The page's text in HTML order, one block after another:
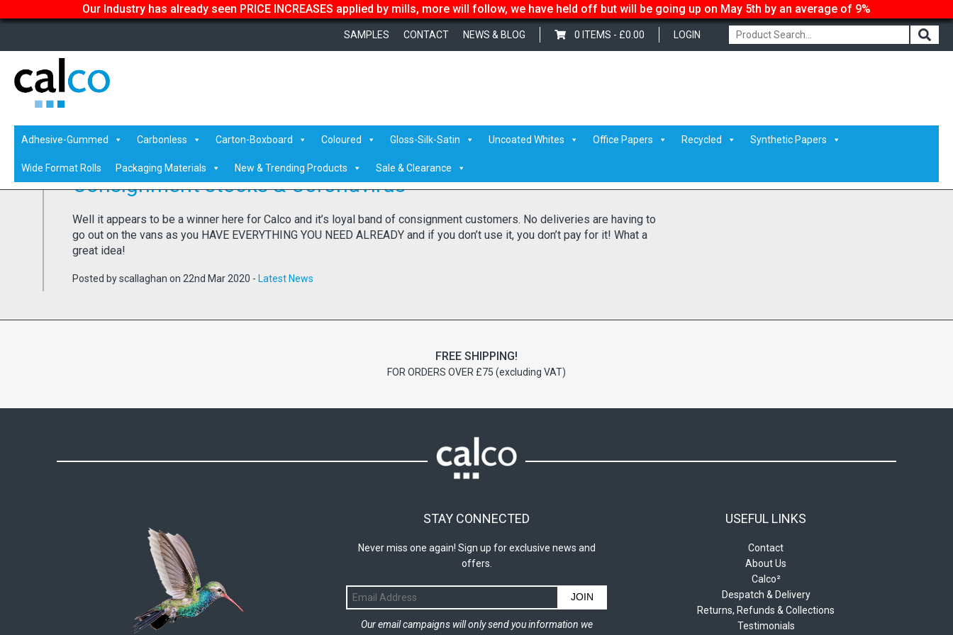
Our Industry has already seen PRICE INCREASES applied by mills, more will follow, we have held off but will be going up on May 5th by an average of 9%
LOGIN
0 ITEMS - £0.00
SAMPLES CONTACT NEWS & BLOG
Adhesive-Gummed Carbonless Carton-Boxboard Coloured Gloss-Silk-Satin Uncoated Whites Office Papers Recycled Synthetic Papers
Wide Format Rolls Packaging Materials New & Trending Products Sale & Clearance
Home/Latest News/ Consignment stocks & Coronavirus
Consignment stocks & Coronavirus
Well it appears to be a winner here for Calco and it’s loyal band of consignment customers. No deliveries are having to
go out on the vans as you HAVE EVERYTHING YOU NEED ALREADY and if you don’t use it, you don’t pay for it! What a
great idea!
Posted by scallaghan on 22nd Mar 2020 - Latest News
FREE SHIPPING!
FOR ORDERS OVER £75 (excluding VAT)
USEFUL LINKS
Contact
About Us
Calco²
Despatch & Delivery
Returns, Refunds & Collections
Testimonials
STAY CONNECTED
Never miss one again! Sign up for exclusive news and
offers.
JOIN
Our email campaigns will only send you information we